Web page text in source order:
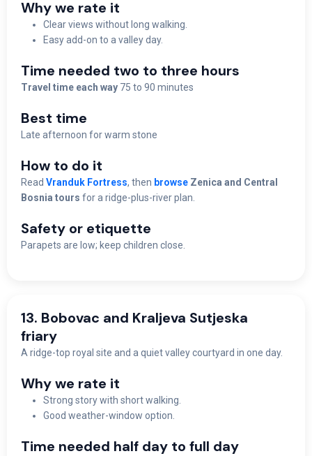
Why we rate it
Clear views without long walking.
Easy add-on to a valley day.
Time needed two to three hours
Travel time each way 75 to 90 minutes
Best time
Late afternoon for warm stone
How to do it
Read Vranduk Fortress, then browse Zenica and Central
Bosnia tours for a ridge-plus-river plan.
Safety or etiquette
Parapets are low; keep children close.
13. Bobovac and Kraljeva Sutjeska
friary
A ridge-top royal site and a quiet valley courtyard in one day.
Why we rate it
Strong story with short walking.
Good weather-window option.
Time needed half day to full day